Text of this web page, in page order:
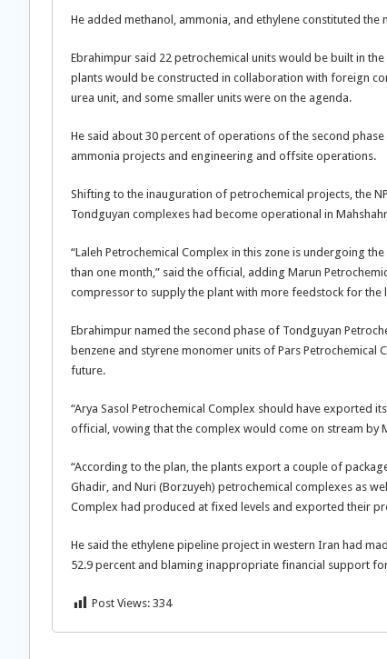
He added methanol, ammonia, and ethylene constituted
Ebrahimpur said 22 petrochemical units would be built in
plants would be constructed in collaboration with foreign
urea unit, and some smaller units were on the agenda.
He said about 30 percent of operations of the second
ammonia projects and engineering and offsite operations.
Shifting to the inauguration of petrochemical projects, the
Tondguyan complexes had become operational in
“Laleh Petrochemical Complex in this zone is undergoing
than one month,” said the official, adding Marun
compressor to supply the plant with more feedstock for the
Ebrahimpur named the second phase of Tondguyan
benzene and styrene monomer units of Pars
future.
“Arya Sasol Petrochemical Complex should have
official, vowing that the complex would come on stream by
“According to the plan, the plants export a couple of
Ghadir, and Nuri (Borzuyeh) petrochemical complexes as
Complex had produced at fixed levels and exported their
He said the ethylene pipeline project in western Iran had
52.9 percent and blaming inappropriate financial support
Post Views: 334